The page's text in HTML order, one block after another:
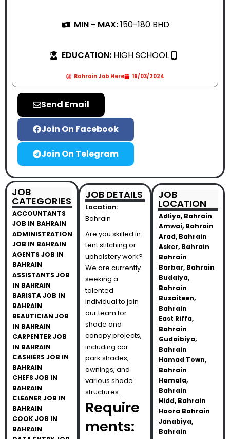
MIN - MAX:150-180 BHD
EDUCATION: HIGH SCHOOL
Bahrain Job Here 16/03/2024
Send Email
Join On Facebook
Join On Telegram
JOB
CATEGORIES
ACCOUNTANTS
JOB IN BAHRAIN
ADMINISTRATION
JOB IN BAHRAIN
AGENTS JOB IN
BAHRAIN
ASSISTANTS JOB
IN BAHRAIN
BARISTA JOB IN
BAHRAIN
BEAUTICIAN JOB
IN BAHRAIN
CARPENTER JOB
IN BAHRAIN
CASHIERS JOB IN
BAHRAIN
CHEFS JOB IN
BAHRAIN
CLEANER JOB IN
BAHRAIN
COOK JOB IN
BAHRAIN
JOB DETAILS
Location:
Bahrain
Are you skilled in
tent stitching or
upholstery work?
We are currently
seeking a
talented
individual to join
our team for
shade and
canopy projects,
including car
park shades,
awnings, and
various shade
structures.
Require
ments:
JOB
LOCATION
Adliya, Bahrain
Amwai, Bahrain
Arad, Bahrain
Asker, Bahrain
Bahrain
Barbar, Bahrain
Budaiya,
Bahrain
Busaiteen,
Bahrain
East Riffa,
Bahrain
Gudaibiya,
Bahrain
Hamad Town,
Bahrain
Hamala,
Bahrain
Hidd, Bahrain
Hoora Bahrain
Janabiya,
Bahrain